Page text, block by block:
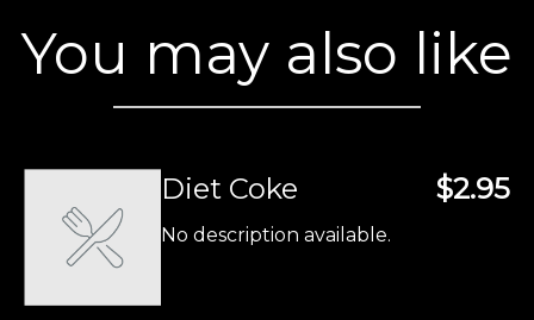
You may also like
Diet Coke $2.95
No description available.